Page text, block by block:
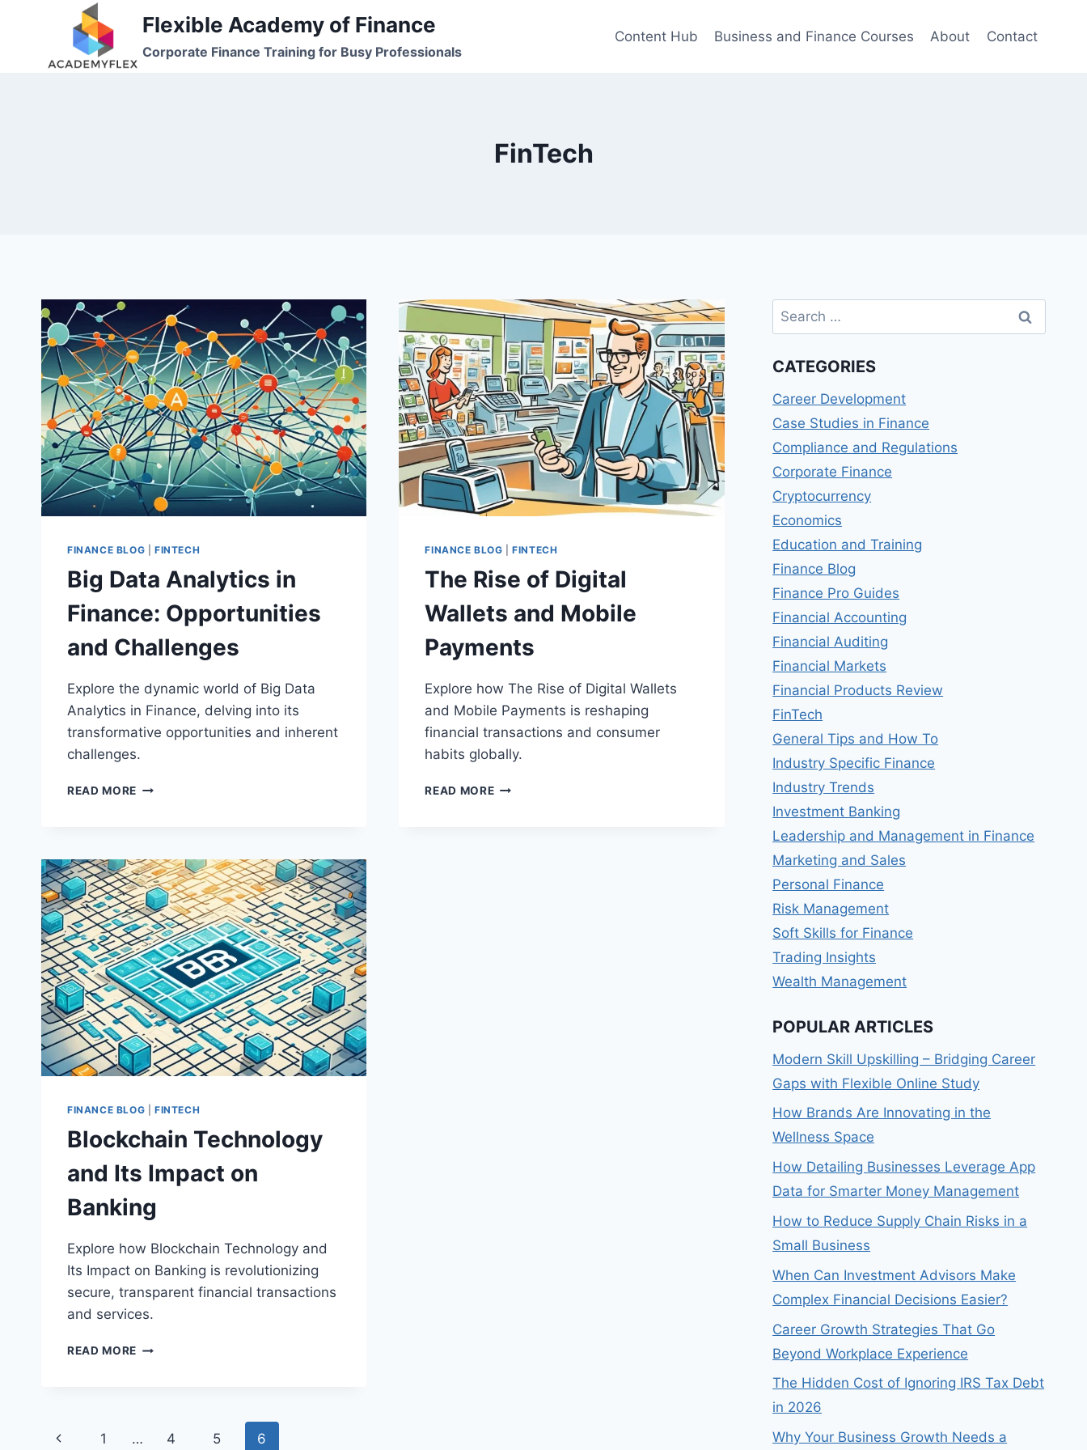
Flexible Academy of Finance
Corporate Finance Training for Busy Professionals
Content Hub Business and Finance Courses About Contact
FinTech
FINANCE BLOG FINTECH
Big Data Analytics in
Finance: Opportunities
and Challenges
Explore the dynamic world of Big Data
Analytics in Finance, delving into its
transformative opportunities and inherent
challenges.
READ MORE BIG
OPPORTUNITIES
AND
CHALLENGES
FINANCE BLOG |FINTECH
The Rise of Digital
Wallets and Mobile
Payments
Explore how The Rise of Digital Wallets
and Mobile Payments is reshaping
financial transactions and consumer
habits globally.
READ MORETHE
FINANCE BLOG FINTECH
Blockchain Technology
and Its Impact on
Banking
Explore how Blockchain Technology and
Its Impact on Banking is revolutionizing
secure, transparent financial transactions
and services.
READ MORE BLOCKCHAIN
Page
Previous
1 … 4 5 6
Search
for:
CATEGORIES
Career Development
Case Studies in Finance
Compliance and Regulations
Corporate Finance
Cryptocurrency
Economics
Education and Training
Finance Blog
Finance Pro Guides
Financial Accounting
Financial Auditing
Financial Markets
Financial Products Review
FinTech
General Tips and How To
Industry Specific Finance
Industry Trends
Investment Banking
Leadership and Management in Finance
Marketing and Sales
Personal Finance
Risk Management
Soft Skills for Finance
Trading Insights
Wealth Management
POPULAR ARTICLES
Modern Skill Upskilling – Bridging Career
Gaps with Flexible Online Study
How Brands Are Innovating in the
Wellness Space
How Detailing Businesses Leverage App
Data for Smarter Money Management
How to Reduce Supply Chain Risks in a
Small Business
When Can Investment Advisors Make
Complex Financial Decisions Easier?
Career Growth Strategies That Go
Beyond Workplace Experience
The Hidden Cost of Ignoring IRS Tax Debt
in 2026
Why Your Business Growth Needs a